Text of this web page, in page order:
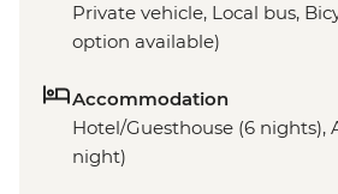
Private vehicle, Local bus,
option available)
Accommodation
Hotel/Guesthouse (6 nights),
night)